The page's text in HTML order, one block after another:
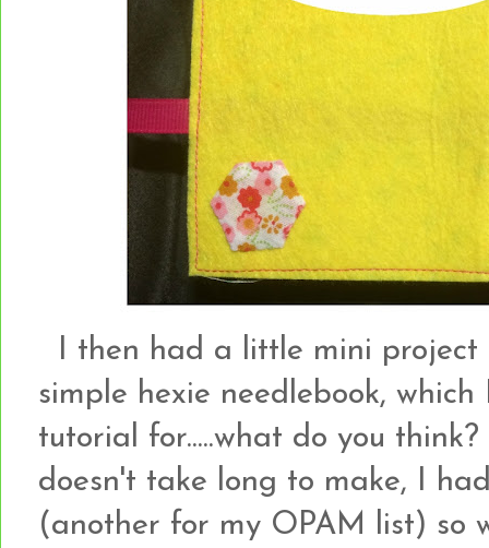
I then had a little mini project
simple hexie needlebook,
tutorial for.....what do you
doesn't take long to make, I
(another for my OPAM list) so